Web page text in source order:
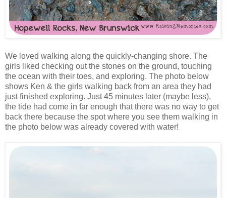
We loved walking along the quickly-changing shore. The
girls liked checking out the stones on the ground, touching
the ocean with their toes, and exploring. The photo below
shows Ken & the girls walking back from an area they had
just finished exploring. Just 45 minutes later (maybe less),
the tide had come in far enough that there was no way to get
back there because the spot where you see them walking in
the photo below was already covered with water!